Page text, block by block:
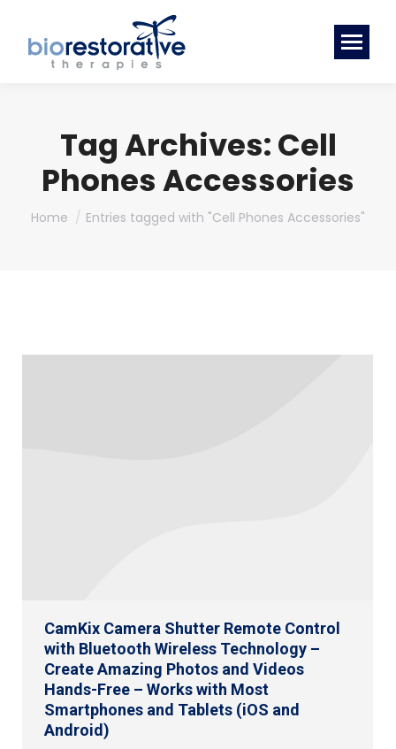
Tag Archives:Cell
Phones Accessories
You are here:
Home Entries tagged with "Cell Phones Accessories"
CamKix Camera Shutter Remote Control
with Bluetooth Wireless Technology –
Create Amazing Photos and Videos
Hands-Free – Works with Most
Smartphones and Tablets (iOS and
Android)